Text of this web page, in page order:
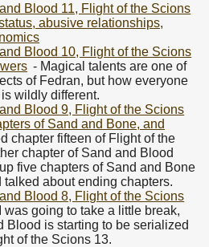
Blood 11, Flight of the Scions
abusive relationships,
Blood 10, Flight of the Scions
- Magical talents are one of
of Fedran, but how everyone
wildly different.
Blood 9, Flight of the Scions
of Sand and Bone, and
chapter fifteen of Flight of the
chapter of Sand and Blood
five chapters of Sand and Bone
talked about ending chapters.
Blood 8, Flight of the Scions
was going to take a little break,
Blood is starting to be serialized
of the Scions 13.